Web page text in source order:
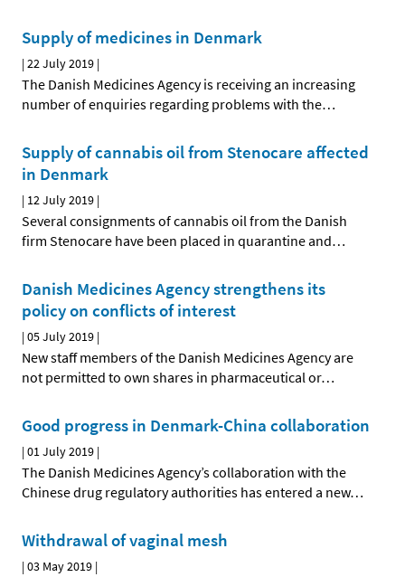
Supply of medicines in Denmark
|22 July 2019 |
The Danish Medicines Agency is receiving an increasing
number of enquiries regarding problems with the…
Supply of cannabis oil from Stenocare affected
in Denmark
| 12 July 2019 |
Several consignments of cannabis oil from the Danish
firm Stenocare have been placed in quarantine and…
Danish Medicines Agency strengthens its
policy on conflicts of interest
|05 July 2019 |
New staff members of the Danish Medicines Agency are
not permitted to own shares in pharmaceutical or…
Good progress in Denmark-China collaboration
|01 July 2019 |
The Danish Medicines Agency’s collaboration with the
Chinese drug regulatory authorities has entered a new…
Withdrawal of vaginal mesh
|03 May 2019 |